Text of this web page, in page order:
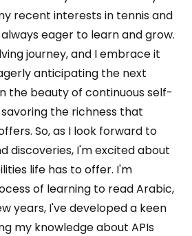
recent interests in tennis and
eager to learn and grow.
journey, and I embrace it
anticipating the next
the beauty of continuous self-
the richness that
So, as I look forward to
discoveries, I'm excited about
life has to offer. I'm
of learning to read Arabic,
years, I've developed a keen
my knowledge about APIs